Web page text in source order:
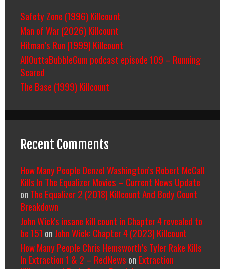
Safety Zone (1996) Killcount
Man of War (2026) Killcount
Hitman’s Run (1999) Killcount
AllOuttaBubbleGum podcast episode 109 – Running
Scared
The Base (1999) Killcount
Recent Comments
How Many People Denzel Washington’s Robert McCall
Kills In The Equalizer Movies – Current News Update
on The Equalizer 2 (2018) Killcount And Body Count
Breakdown
John Wick's insane kill count in Chapter 4 revealed to
be 151 on John Wick: Chapter 4 (2023) Killcount
How Many People Chris Hemsworth’s Tyler Rake Kills
In Extraction 1 & 2 – RedNews on Extraction